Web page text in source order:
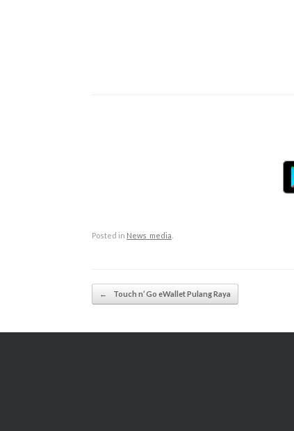
Posted in News_media
Post navigation
← Touch n’ Go eWallet Pulang Raya